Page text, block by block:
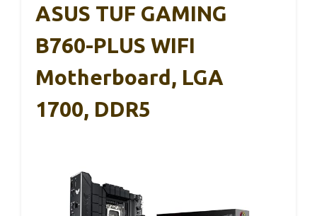
ASUS TUF GAMING
B760-PLUS WIFI
Motherboard, LGA
1700, DDR5